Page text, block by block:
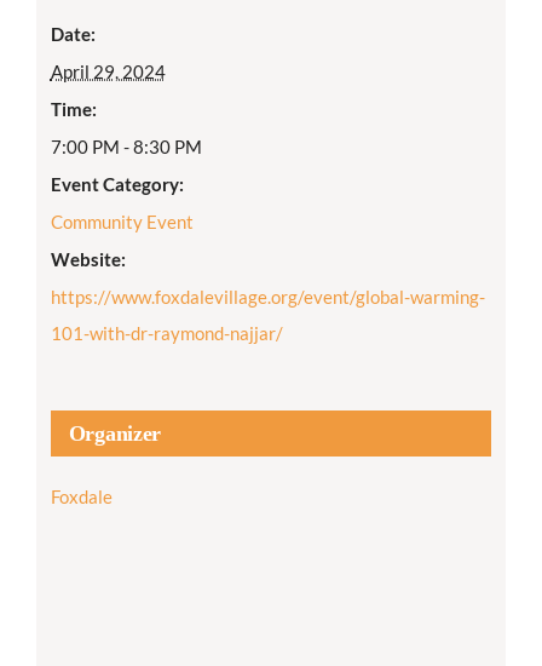
Date:
April 29, 2024
Time:
7:00 PM - 8:30 PM
Event Category:
Community Event
Website:
https://www.foxdalevillage.org/event/global-warming-
101-with-dr-raymond-najjar/
Organizer
Foxdale